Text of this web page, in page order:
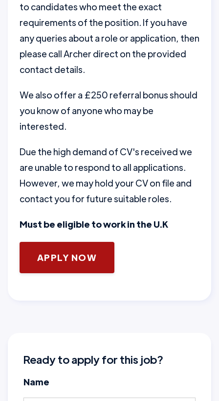
to candidates who meet the exact
requirements of the position. If you have
any queries about a role or application, then
please call Archer direct on the provided
contact details.
We also offer a £250 referral bonus should
you know of anyone who may be
interested.
Due the high demand of CV's received we
are unable to respond to all applications.
However, we may hold your CV on file and
contact you for future suitable roles.
Must be eligible to work in the U.K
APPLY NOW
Ready to apply for this job?
Name